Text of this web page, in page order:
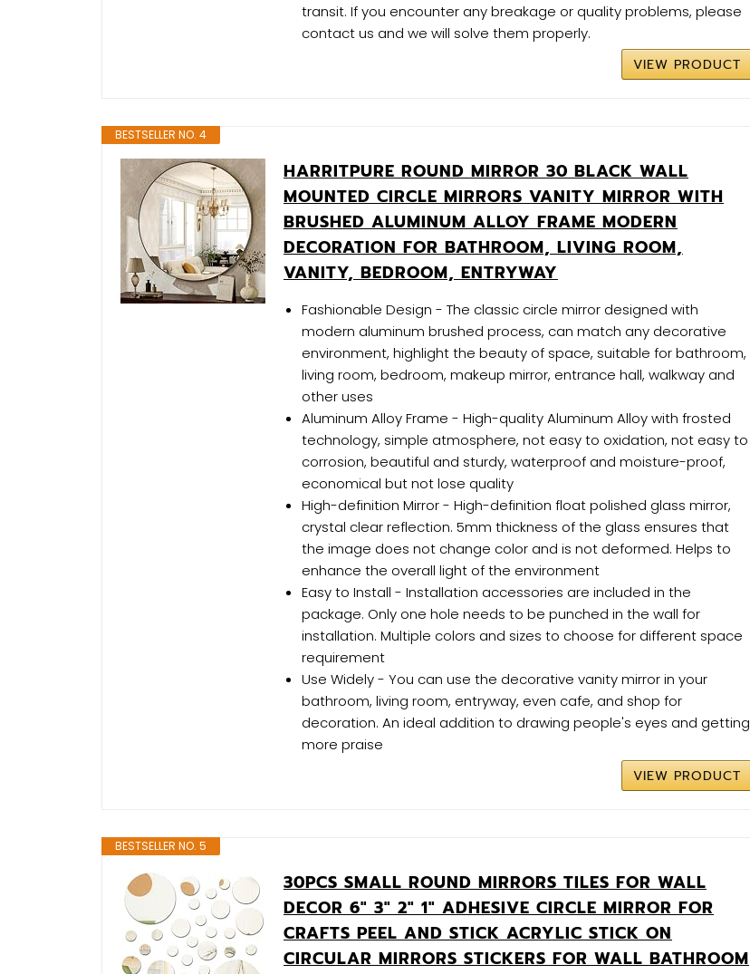
transit. If you encounter any breakage or quality problems, please
contact us and we will solve them properly.
VIEW PRODUCT
BESTSELLER NO. 4
HARRITPURE ROUND MIRROR 30 BLACK WALL
MOUNTED CIRCLE MIRRORS VANITY MIRROR WITH
BRUSHED ALUMINUM ALLOY FRAME MODERN
DECORATION FOR BATHROOM, LIVING ROOM,
VANITY, BEDROOM, ENTRYWAY
Fashionable Design - The classic circle mirror designed with
modern aluminum brushed process, can match any decorative
environment, highlight the beauty of space, suitable for bathroom,
living room, bedroom, makeup mirror, entrance hall, walkway and
other uses
Aluminum Alloy Frame - High-quality Aluminum Alloy with frosted
technology, simple atmosphere, not easy to oxidation, not easy to
corrosion, beautiful and sturdy, waterproof and moisture-proof,
economical but not lose quality
High-definition Mirror - High-definition float polished glass mirror,
crystal clear reflection. 5mm thickness of the glass ensures that
the image does not change color and is not deformed. Helps to
enhance the overall light of the environment
Easy to Install - Installation accessories are included in the
package. Only one hole needs to be punched in the wall for
installation. Multiple colors and sizes to choose for different space
requirement
Use Widely - You can use the decorative vanity mirror in your
bathroom, living room, entryway, even cafe, and shop for
decoration. An ideal addition to drawing people's eyes and getting
more praise
VIEW PRODUCT
BESTSELLER NO. 5
30PCS SMALL ROUND MIRRORS TILES FOR WALL
DECOR 6" 3" 2" 1" ADHESIVE CIRCLE MIRROR FOR
CRAFTS PEEL AND STICK ACRYLIC STICK ON
CIRCULAR MIRRORS STICKERS FOR WALL BATHROOM